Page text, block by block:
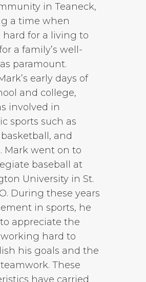
in Teaneck,
a time when
for a living to
a family’s well-
paramount.
early days of
and college,
involved in
sports such as
and
Mark went on to
baseball at
University in St.
During these years
in sports, he
appreciate the
hard to
his goals and the
These
have carried